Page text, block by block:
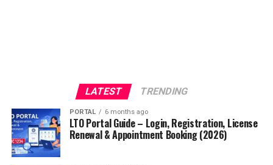
LATEST TRENDING
PORTAL 6 months ago
LTO Portal Guide – Login, Registration, License
Renewal & Appointment Booking (2026)